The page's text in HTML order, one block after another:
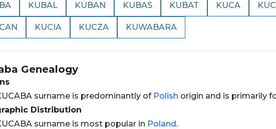
KUBAL KUBAN KUBAS KUBAT KUCA
KUCIA KUCZA KUWABARA
Genealogy
surname is predominantly of Polish origin and is primarily
Distribution
surname is most popular in Poland.